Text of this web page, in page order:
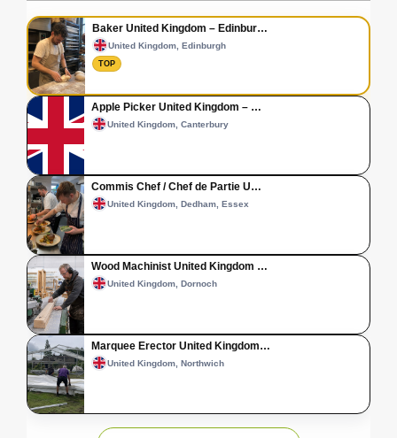
Baker United Kingdom – Edinbur…
United Kingdom, Edinburgh
TOP
Apple Picker United Kingdom – …
United Kingdom, Canterbury
Commis Chef / Chef de Partie U…
United Kingdom, Dedham, Essex
Wood Machinist United Kingdom …
United Kingdom, Dornoch
Marquee Erector United Kingdom…
United Kingdom, Northwich